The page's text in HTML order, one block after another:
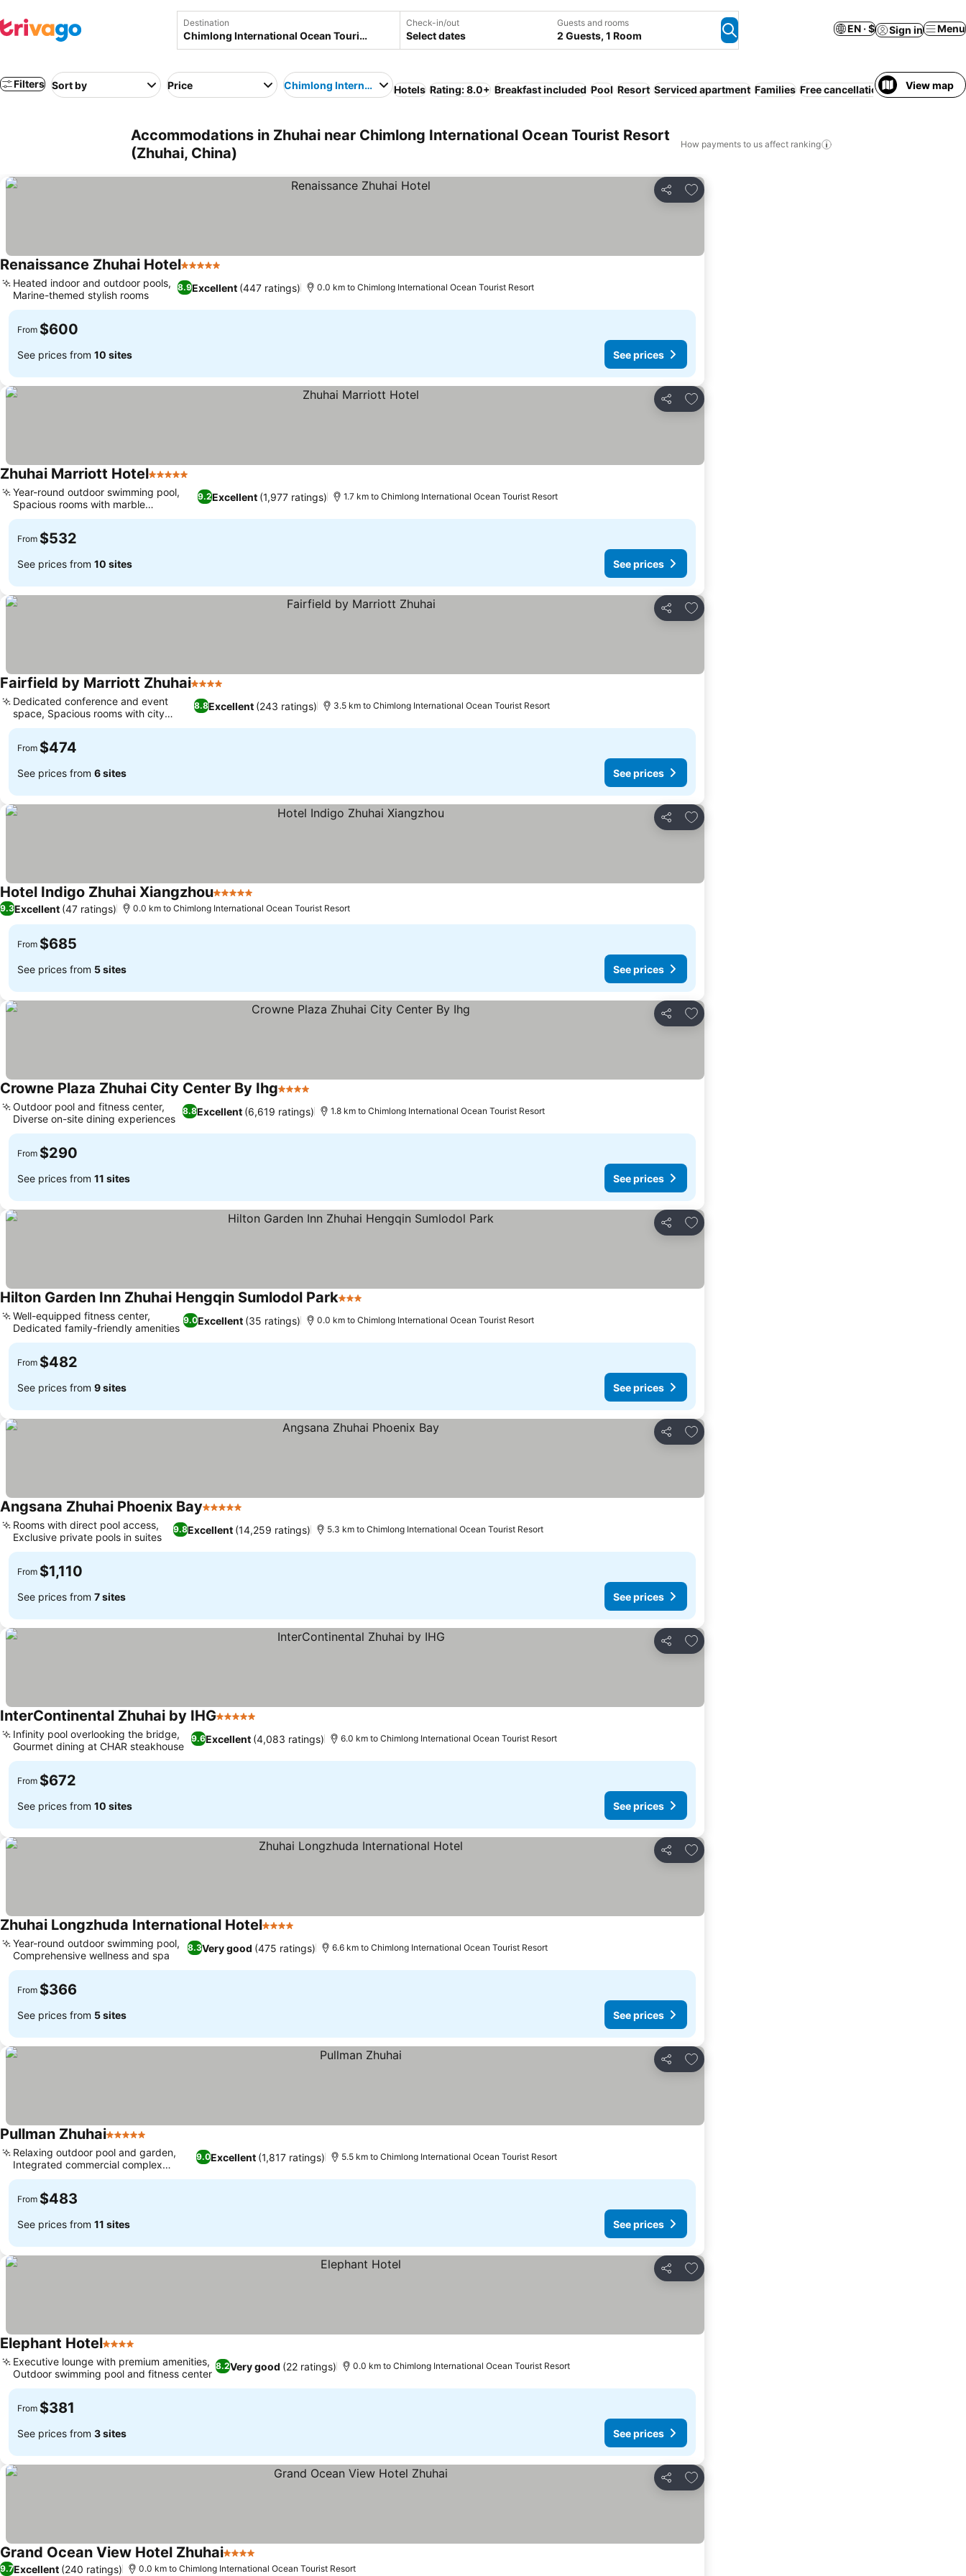
Destination Check-in/out
Select dates
Guests and rooms
2 Guests, 1 Room
EN · $ Sign in Menu
Filters Sort by Price Chimlong International Ocean Tourist Resort
Hotels Rating: 8.0+ Breakfast included Pool Resort Serviced apartment Families Free cancellation Bed & Breakfast
View map
Accommodations in Zhuhai near Chimlong International Ocean Tourist Resort
(Zhuhai, China)
How payments to us affect ranking
Share
Add to favorites
Renaissance Zhuhai Hotel5 Stars
8.9Excellent (447 ratings)
Heated indoor and outdoor pools,
Marine-themed stylish rooms
0.0 km to Chimlong International Ocean Tourist Resort
From $600
See prices from 10 sites See prices
Share
Add to favorites
Zhuhai Marriott Hotel5 Stars
9.2Excellent (1,977 ratings)
Year-round outdoor swimming pool,
Spacious rooms with marble
bathrooms
1.7 km to Chimlong International Ocean Tourist Resort
From $532
See prices from 10 sites See prices
Share
Add to favorites
Fairfield by Marriott Zhuhai4 Stars
8.8Excellent (243 ratings)
Dedicated conference and event
space, Spacious rooms with city
views
3.5 km to Chimlong International Ocean Tourist Resort
From $474
See prices from 6 sites See prices
Share
Add to favorites
Hotel Indigo Zhuhai Xiangzhou5 Stars
9.3Excellent (47 ratings) 0.0 km to Chimlong International Ocean Tourist Resort
From $685
See prices from 5 sites See prices
Share
Add to favorites
Crowne Plaza Zhuhai City Center By Ihg4 Stars
8.8Excellent (6,619 ratings)
Outdoor pool and fitness center,
Diverse on-site dining experiences
1.8 km to Chimlong International Ocean Tourist Resort
From $290
See prices from 11 sites See prices
Share
Add to favorites
Hilton Garden Inn Zhuhai Hengqin Sumlodol Park3 Stars
9.0Excellent (35 ratings)
Well-equipped fitness center,
Dedicated family-friendly amenities
0.0 km to Chimlong International Ocean Tourist Resort
From $482
See prices from 9 sites See prices
Share
Add to favorites
Angsana Zhuhai Phoenix Bay5 Stars
9.8Excellent (14,259 ratings)
Rooms with direct pool access,
Exclusive private pools in suites
5.3 km to Chimlong International Ocean Tourist Resort
From $1,110
See prices from 7 sites See prices
Share
Add to favorites
InterContinental Zhuhai by IHG5 Stars
9.6Excellent (4,083 ratings)
Infinity pool overlooking the bridge,
Gourmet dining at CHAR steakhouse
6.0 km to Chimlong International Ocean Tourist Resort
From $672
See prices from 10 sites See prices
Share
Add to favorites
Zhuhai Longzhuda International Hotel4 Stars
8.3Very good (475 ratings)
Year-round outdoor swimming pool,
Comprehensive wellness and spa
6.6 km to Chimlong International Ocean Tourist Resort
From $366
See prices from 5 sites See prices
Share
Add to favorites
Pullman Zhuhai5 Stars
9.0Excellent (1,817 ratings)
Relaxing outdoor pool and garden,
Integrated commercial complex
access
5.5 km to Chimlong International Ocean Tourist Resort
From $483
See prices from 11 sites See prices
Share
Add to favorites
Elephant Hotel4 Stars
8.2Very good (22 ratings)
Executive lounge with premium amenities,
Outdoor swimming pool and fitness center
0.0 km to Chimlong International Ocean Tourist Resort
From $381
See prices from 3 sites See prices
Share
Add to favorites
Grand Ocean View Hotel Zhuhai4 Stars
9.7Excellent (240 ratings) 0.0 km to Chimlong International Ocean Tourist Resort